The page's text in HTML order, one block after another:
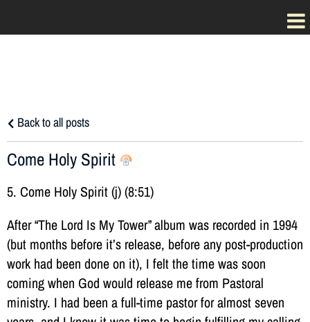
Back to all posts
Come Holy Spirit
5. Come Holy Spirit (j) (8:51)
After “The Lord Is My Tower” album was recorded in 1994
(but months before it’s release, before any post-production
work had been done on it), I felt the time was soon
coming when God would release me from Pastoral
ministry. I had been a full-time pastor for almost seven